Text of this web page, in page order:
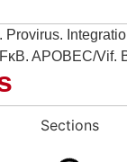
Provirus.
APOBEC/Vif.
Sections